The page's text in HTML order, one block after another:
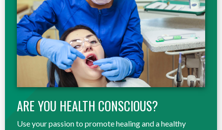
ARE YOU HEALTH CONSCIOUS?
Use your passion to promote healing and a healthy